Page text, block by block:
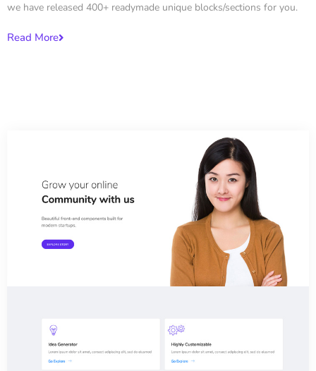
we have released 400+ readymade unique blocks/sections for you.
Read More